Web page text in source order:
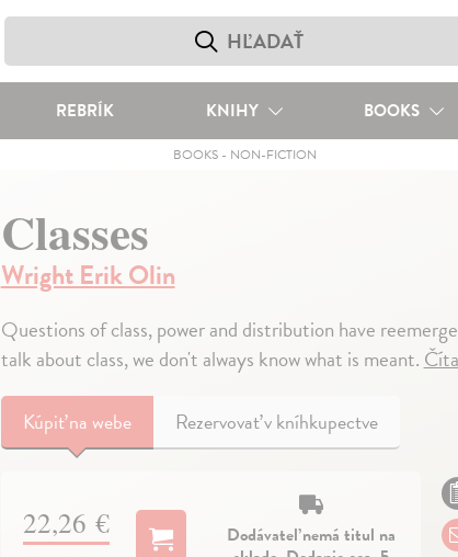
REBRÍK KNIHY BOOKS
BOOKS - NON-FICTION
Classes
Wright Erik Olin
Questions of class, power and distribution have
talk about class, we don't always know what is meant.
Kúpiťna webe Rezervovať v kníhkupectve
22,26 €
Dodávateľ nemá titul na